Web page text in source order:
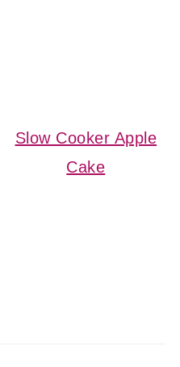
Slow Cooker Apple
Cake